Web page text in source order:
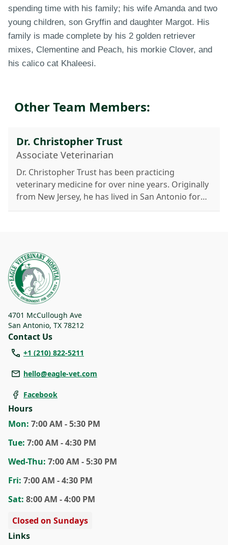
spending time with his family; his wife Amanda and two
young children, son Gryffin and daughter Margot. His
family is made complete by his 2 golden retriever
mixes, Clementine and Peach, his morkie Clover, and
his calico cat Khaleesi.
Other Team Members:
Dr. Christopher Trust
Associate Veterinarian
Dr. Christopher Trust has been practicing
veterinary medicine for over nine years. Originally
from New Jersey, he has lived in San Antonio for
more than seven years with his wife, Clarissa, and
abdominal, neck, cardiac scans, and tissue
sampling. His interests also include internal
medicine, endocrinology, cardiology, dentistry,
and senior pet care. Outside work, he enjoys
traveling, ice hockey, the outdoors, and cooking.
4701 McCullough Ave
San Antonio, TX 78212
Contact Us
+1 (210) 822-5211
hello@eagle-vet.com
Facebook
Hours
Mon: 7:00 AM - 5:30 PM
Tue: 7:00 AM - 4:30 PM
Wed-Thu: 7:00 AM - 5:30 PM
Fri: 7:00 AM - 4:30 PM
Sat: 8:00 AM - 4:00 PM
Closed on Sundays
Links